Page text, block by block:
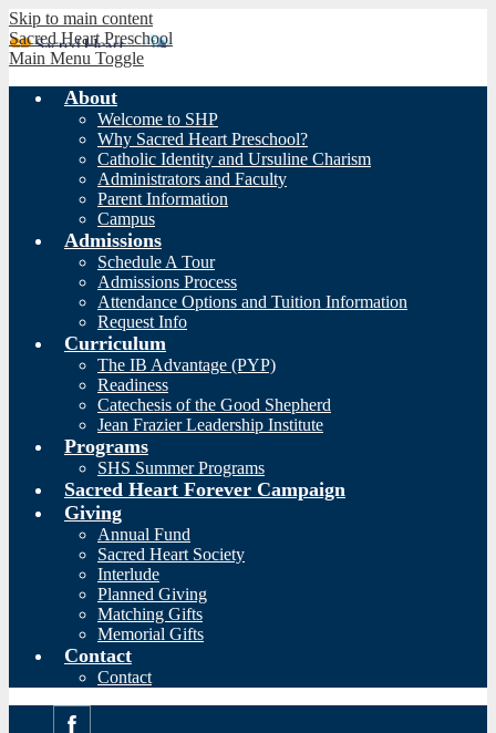
Skip to main content
Sacred Heart Preschool
Main Menu Toggle
About
Welcome to SHP
Why Sacred Heart Preschool?
Catholic Identity and Ursuline Charism
Administrators and Faculty
Parent Information
Campus
Admissions
Schedule A Tour
Admissions Process
Attendance Options and Tuition Information
Request Info
Curriculum
The IB Advantage (PYP)
Readiness
Catechesis of the Good Shepherd
Jean Frazier Leadership Institute
Programs
SHS Summer Programs
Sacred Heart Forever Campaign
Giving
Annual Fund
Sacred Heart Society
Interlude
Planned Giving
Matching Gifts
Memorial Gifts
Contact
Contact